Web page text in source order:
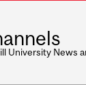
University News